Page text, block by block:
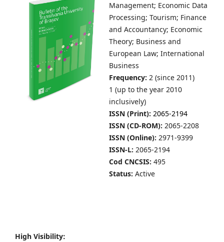
Management; Economic Data
Processing; Tourism; Finance
and Accountancy; Economic
Theory; Business and
European Law; International
Business
Frequency: 2 (since 2011)
1 (up to the year 2010
inclusively)
ISSN (Print): 2065-2194
ISSN (CD-ROM): 2065-2208
ISSN (Online): 2971-9399
ISSN-L: 2065-2194
Cod CNCSIS: 495
Status: Active
High Visibility: